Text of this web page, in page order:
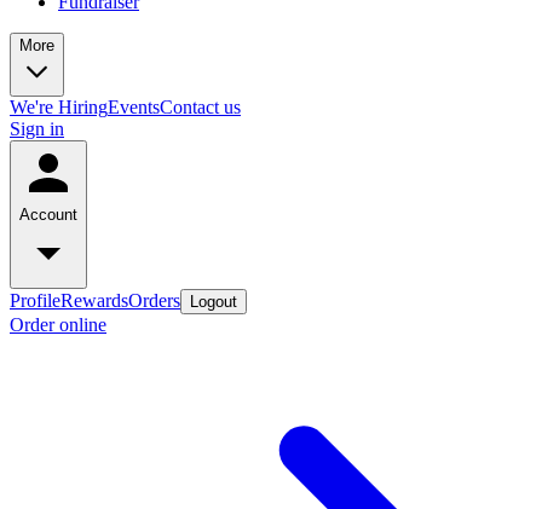
More
We're HiringEventsContact us
Sign in
Account
ProfileRewardsOrders Logout
Order online